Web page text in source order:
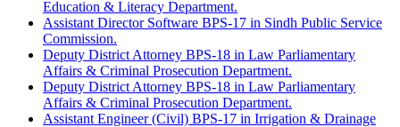
Education & Literacy Department.
Assistant Director Software BPS-17 in Sindh Public Service
Commission.
Deputy District Attorney BPS-18 in Law Parliamentary
Affairs & Criminal Prosecution Department.
Deputy District Attorney BPS-18 in Law Parliamentary
Affairs & Criminal Prosecution Department.
Assistant Engineer (Civil) BPS-17 in Irrigation & Drainage